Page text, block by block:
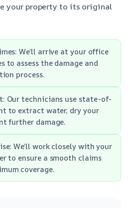
your property to its original
We’ll arrive at your office
to assess the damage and
process.
Our technicians use state-of-
to extract water, dry your
further damage.
We’ll work closely with your
to ensure a smooth claims
coverage.